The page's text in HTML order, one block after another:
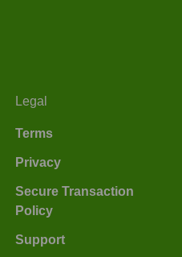
Legal
Terms
Privacy
Secure Transaction
Policy
Support